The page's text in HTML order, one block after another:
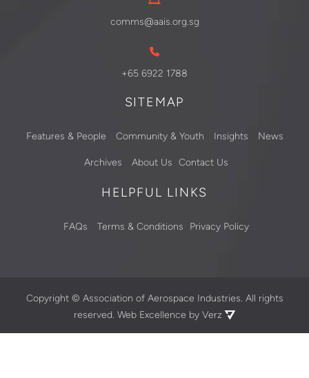
comms@aais.org.sg
+65 6922 1788
SITEMAP
Features & People Community & Youth Insights News
Archives About Us Contact Us
HELPFUL LINKS
FAQs Terms & Conditions Privacy Policy
Copyright © Association of Aerospace Industries. All rights
reserved. Web Excellence by Verz